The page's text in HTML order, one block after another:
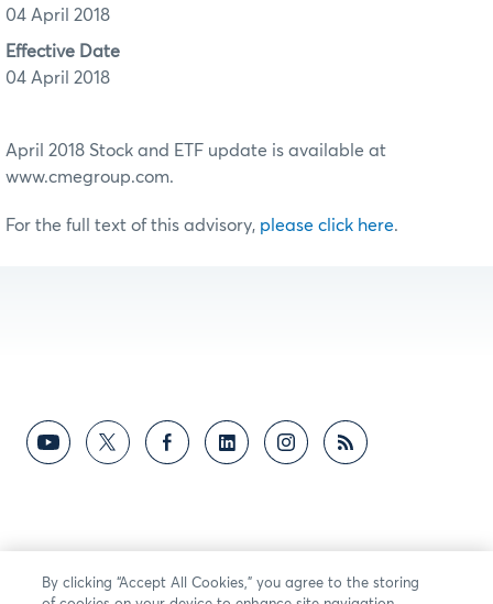
04 April 2018
Effective Date
04 April 2018
April 2018 Stock and ETF update is available at
www.cmegroup.com.
For the full text of this advisory, please click here.
By clicking “Accept All Cookies,” you agree to the storing